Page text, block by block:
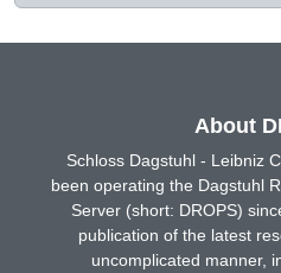
About
Schloss Dagstuhl - Leibniz
been operating the Dagstuhl
Server (short: DROPS)
publication of the latest
uncomplicated manner,